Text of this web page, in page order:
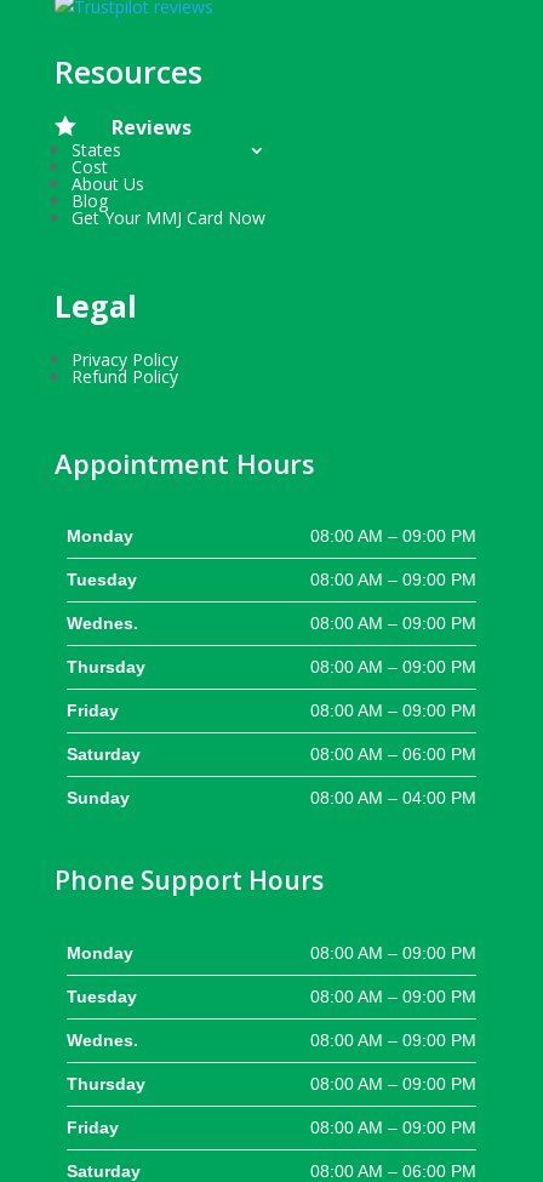
Resources
 Reviews
States
Cost
About Us
Blog
Get Your MMJ Card Now
Legal
Privacy Policy
Refund Policy
Appointment Hours
Monday 08:00 AM – 09:00 PM
Tuesday 08:00 AM – 09:00 PM
Wednes. 08:00 AM – 09:00 PM
Thursday 08:00 AM – 09:00 PM
Friday 08:00 AM – 09:00 PM
Saturday 08:00 AM – 06:00 PM
Sunday 08:00 AM – 04:00 PM
Phone Support Hours
Monday 08:00 AM – 09:00 PM
Tuesday 08:00 AM – 09:00 PM
Wednes. 08:00 AM – 09:00 PM
Thursday 08:00 AM – 09:00 PM
Friday 08:00 AM – 09:00 PM
Saturday 08:00 AM – 06:00 PM